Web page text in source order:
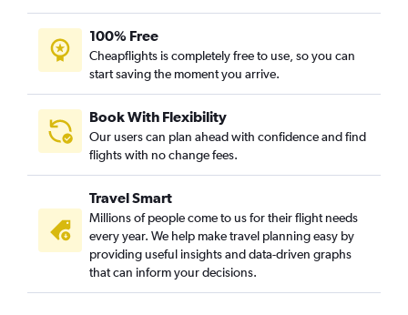
100% Free
Cheapflights is completely free to use, so you can
start saving the moment you arrive.
Book With Flexibility
Our users can plan ahead with confidence and find
flights with no change fees.
Travel Smart
Millions of people come to us for their flight needs
every year. We help make travel planning easy by
providing useful insights and data-driven graphs
that can inform your decisions.